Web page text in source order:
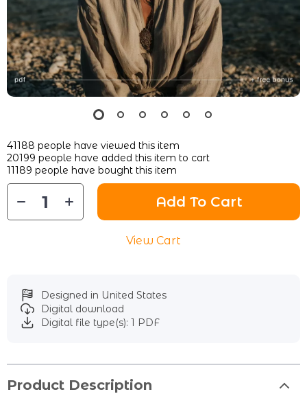
41188 people have viewed this item
20199 people have added this item to cart
11189 people have bought this item
Add To Cart
View Cart
Designed in United States
Digital download
Digital file type(s): 1 PDF
Product Description